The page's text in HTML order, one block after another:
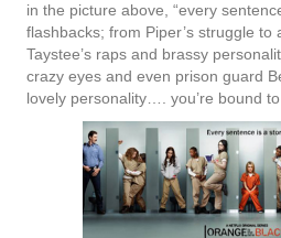
in the picture above, “every
flashbacks; from Piper’s struggle to
Taystee’s raps and brassy
crazy eyes and even prison guard
lovely personality…. you’re bound